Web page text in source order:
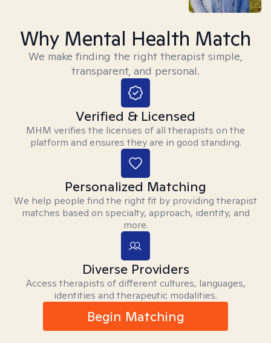
Why Mental Health Match
We make finding the right therapist simple,
transparent, and personal.
Verified & Licensed
MHM verifies the licenses of all therapists on the
platform and ensures they are in good standing.
Personalized Matching
We help people find the right fit by providing therapist
matches based on specialty, approach, identity, and
more.
Diverse Providers
Access therapists of different cultures, languages,
identities and therapeutic modalities.
Begin Matching